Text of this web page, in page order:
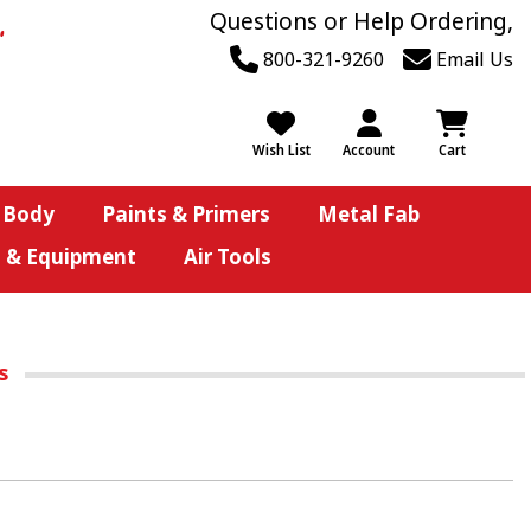
Questions or Help Ordering,
800-321-9260 Email Us
Wish List Account Cart
Paints & Primers
Metal Fab
Equipment Air Tools